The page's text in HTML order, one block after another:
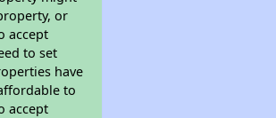
or
accept
to set
have
to
accept